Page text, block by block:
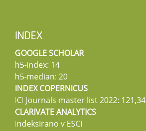
INDEX
GOOGLE SCHOLAR
h5-index: 14
h5-median: 20
INDEX COPERNICUS
ICI Journals master list 2022: 121,34
CLARIVATE ANALYTICS
Indeksirano v ESCI